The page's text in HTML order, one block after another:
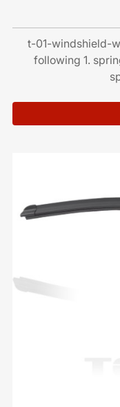
t-01-windshield-
following 1.